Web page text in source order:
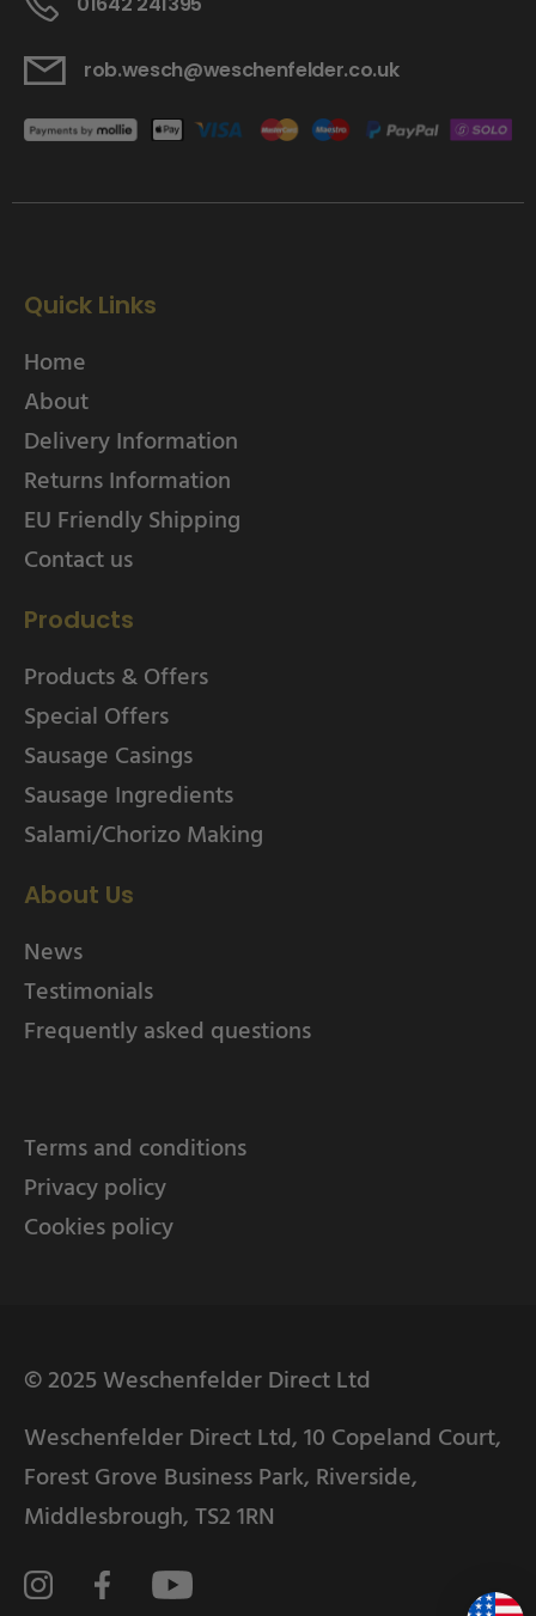
rob.wesch@weschenfelder.co.uk
Quick Links
Home
About
Delivery Information
Returns Information
EU Friendly Shipping
Contact us
Products
Products & Offers
Special Offers
Sausage Casings
Sausage Ingredients
Salami/Chorizo Making
About Us
News
Testimonials
Frequently asked questions
Terms and conditions
Privacy policy
Cookies policy
© 2025 Weschenfelder Direct Ltd
Weschenfelder Direct Ltd, 10 Copeland Court,
Forest Grove Business Park, Riverside,
Middlesbrough, TS2 1RN